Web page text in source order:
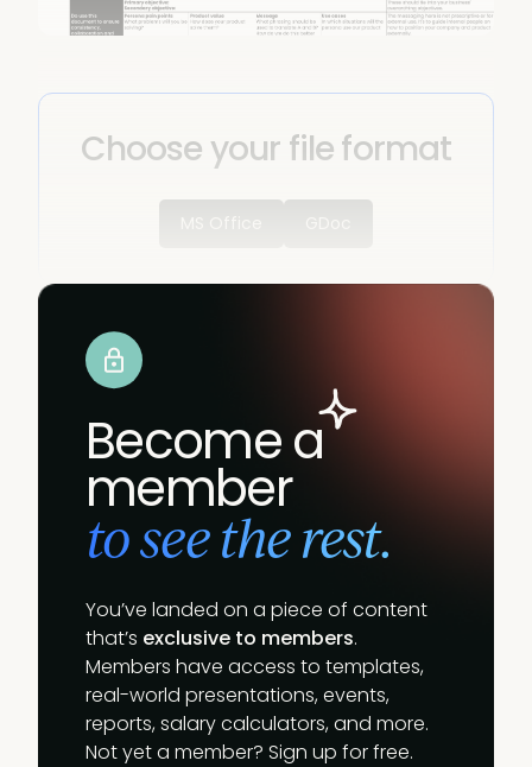
Choose your file format
Become a
member
to see the rest.
You’ve landed on a piece of content
that’s exclusive to members.
Members have access to templates,
real-world presentations, events,
reports, salary calculators, and more.
Not yet a member? Sign up for free.